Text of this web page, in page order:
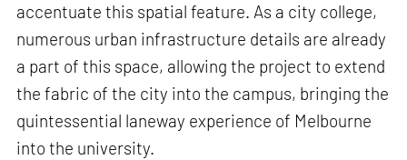
accentuate this spatial feature. As a city college,
numerous urban infrastructure details are already
a part of this space, allowing the project to extend
the fabric of the city into the campus, bringing the
quintessential laneway experience of Melbourne
into the university.